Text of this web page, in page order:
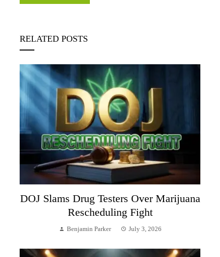
RELATED POSTS
DOJ Slams Drug Testers Over Marijuana
Rescheduling Fight
Benjamin Parker July 3, 2026